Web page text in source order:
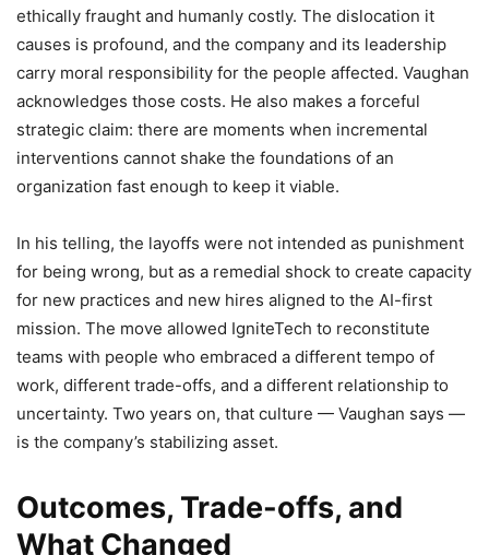
ethically fraught and humanly costly. The dislocation it
causes is profound, and the company and its leadership
carry moral responsibility for the people affected. Vaughan
acknowledges those costs. He also makes a forceful
strategic claim: there are moments when incremental
interventions cannot shake the foundations of an
organization fast enough to keep it viable.
In his telling, the layoffs were not intended as punishment
for being wrong, but as a remedial shock to create capacity
for new practices and new hires aligned to the AI-first
mission. The move allowed IgniteTech to reconstitute
teams with people who embraced a different tempo of
work, different trade-offs, and a different relationship to
uncertainty. Two years on, that culture — Vaughan says —
is the company’s stabilizing asset.
Outcomes, Trade-offs, and
What Changed